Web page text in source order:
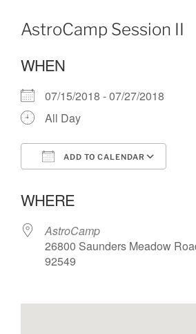
AstroCamp Session II
WHEN
07/15/2018 - 07/27/2018
All Day
ADD TO CALENDAR
WHERE
AstroCamp
26800 Saunders Meadow
92549